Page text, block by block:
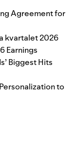
Agreement for
kvartalet 2026
Earnings
Biggest Hits
to